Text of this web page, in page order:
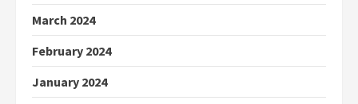
March 2024
February 2024
January 2024